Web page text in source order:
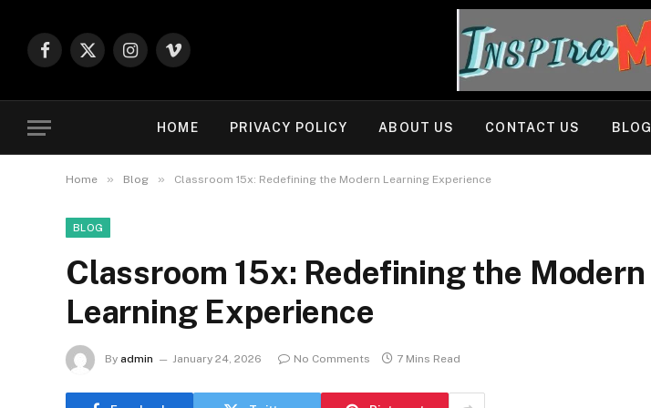
Facebook
X
Instagram
Vimeo
HOME PRIVACY POLICY ABOUT US CONTACT US BLOG
Home » Blog » Classroom 15x: Redefining the Modern Learning Experience
BLOG
Classroom 15x: Redefining the Modern
Learning Experience
By admin January 24, 2026 No Comments 7 Mins Read